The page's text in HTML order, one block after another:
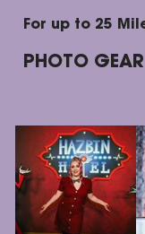
For up to 25
PHOTO